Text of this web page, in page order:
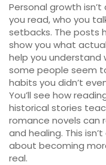
Personal growth
you read, who you
setbacks. The posts
show you what
help you understand
some people seem
habits you didn’t
You’ll see how
historical stories
romance novels can
and healing. This
about becoming
real.